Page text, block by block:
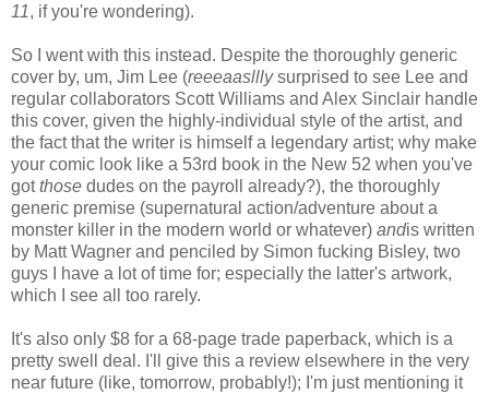
11, if you're wondering).
So I went with this instead. Despite the thoroughly generic
cover by, um, Jim Lee (reeeaaslllysurprised to see Lee and
regular collaborators Scott Williams and Alex Sinclair handle
this cover, given the highly-individual style of the artist, and
the fact that the writer is himself a legendary artist; why make
your comic look like a 53rd book in the New 52 when you've
gotthose dudes on the payroll already?), the thoroughly
generic premise (supernatural action/adventure about a
monster killer in the modern world or whatever) andis written
by Matt Wagner and penciled by Simon fucking Bisley, two
guys I have a lot of time for; especially the latter's artwork,
which I see all too rarely.
It's also only $8 for a 68-page trade paperback, which is a
pretty swell deal. I'll give this a review elsewhere in the very
near future (like, tomorrow, probably!); I'm just mentioning it